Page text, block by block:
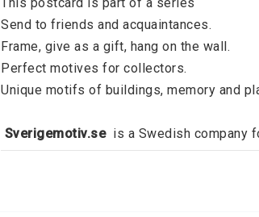
Send to friends and acquaintances.
Frame, give as a gift, hang on the wall.
Perfect motives for collectors.
Unique motifs of buildings, memory and
Sverigemotiv.se is a Swedish company
Sverigemotiv.se offers unique motifs of